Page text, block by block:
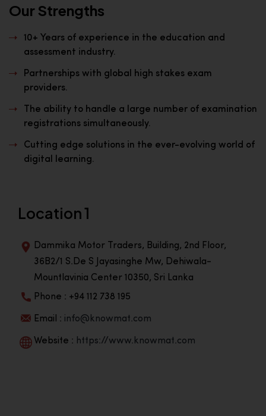
Our Strengths
10+ Years of experience in the education and
assessment industry.
Partnerships with global high stakes exam
providers.
The ability to handle a large number of examination
registrations simultaneously.
Cutting edge solutions in the ever-evolving world of
digital learning.
Location 1
Dammika Motor Traders, Building, 2nd Floor,
36B2/1 S.De S Jayasinghe Mw, Dehiwala-
Mountlavinia Center 10350, Sri Lanka
Phone : +94 112 738 195
Email : info@knowmat.com
Website : https://www.knowmat.com